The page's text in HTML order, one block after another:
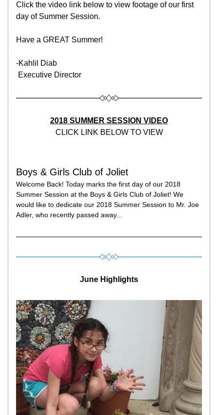
Click the video link below to view footage of our first
day of Summer Session.
Have a GREAT Summer!
-Kahlil Diab
Executive Director
2018 SUMMER SESSION VIDEO
CLICK LINK BELOW TO VIEW
Boys & Girls Club of Joliet
Welcome Back! Today marks the first day of our 2018
Summer Session at the Boys & Girls Club of Joliet! We
would like to dedicate our 2018 Summer Session to Mr. Joe
Adler, who recently passed away...
June Highlights